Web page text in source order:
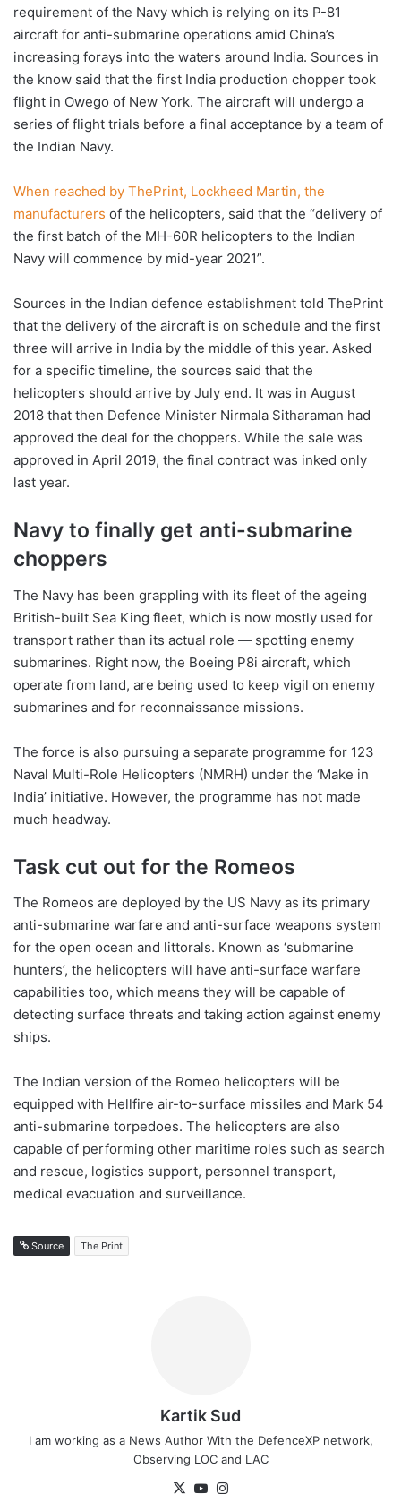
requirement of the Navy which is relying on its P-81
aircraft for anti-submarine operations amid China’s
increasing forays into the waters around India. Sources in
the know said that the first India production chopper took
flight in Owego of New York. The aircraft will undergo a
series of flight trials before a final acceptance by a team of
the Indian Navy.
When reached by ThePrint, Lockheed Martin, the
manufacturers of the helicopters, said that the “delivery of
the first batch of the MH-60R helicopters to the Indian
Navy will commence by mid-year 2021”.
Sources in the Indian defence establishment told ThePrint
that the delivery of the aircraft is on schedule and the first
three will arrive in India by the middle of this year. Asked
for a specific timeline, the sources said that the
helicopters should arrive by July end. It was in August
2018 that then Defence Minister Nirmala Sitharaman had
approved the deal for the choppers. While the sale was
approved in April 2019, the final contract was inked only
last year.
Navy to finally get anti-submarine
choppers
The Navy has been grappling with its fleet of the ageing
British-built Sea King fleet, which is now mostly used for
transport rather than its actual role — spotting enemy
submarines. Right now, the Boeing P8i aircraft, which
operate from land, are being used to keep vigil on enemy
submarines and for reconnaissance missions.
The force is also pursuing a separate programme for 123
Naval Multi-Role Helicopters (NMRH) under the ‘Make in
India’ initiative. However, the programme has not made
much headway.
Task cut out for the Romeos
The Romeos are deployed by the US Navy as its primary
anti-submarine warfare and anti-surface weapons system
for the open ocean and littorals. Known as ‘submarine
hunters’, the helicopters will have anti-surface warfare
capabilities too, which means they will be capable of
detecting surface threats and taking action against enemy
ships.
The Indian version of the Romeo helicopters will be
equipped with Hellfire air-to-surface missiles and Mark 54
anti-submarine torpedoes. The helicopters are also
capable of performing other maritime roles such as search
and rescue, logistics support, personnel transport,
medical evacuation and surveillance.
Source The Print
Kartik Sud
I am working as a News Author With the DefenceXP network,
Observing LOC and LAC
X YouTube